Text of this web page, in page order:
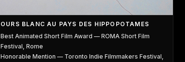
OURS BLANC AU PAYS DES HIPPOPOTAMES
Best Animated Short Film Award — ROMA Short Film
Festival, Rome
Honorable Mention — Toronto Indie Filmmakers Festival,